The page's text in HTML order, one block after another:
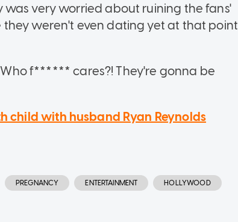
was very worried about ruining the fans'
weren't even dating yet at that point
Who f****** cares?! They're gonna be
child with husband Ryan Reynolds
PREGNANCY ENTERTAINMENT HOLLYWOOD